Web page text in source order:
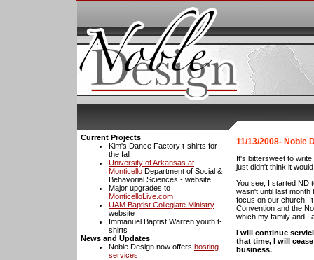
Current Projects
Kim's Dance Factory t-shirts for
the fall
University of Arkansas at
Monticello Department of Social &
Behavorial Sciences - website
Major upgrades to
MonticelloLive.com
UAM Baptist Collegiate Ministry -
website
Immanuel Baptist Warren youth t-
shirts
News and Updates
Noble Design now offers hosting
services
11/13/2008- Noble
It's bittersweet to
just didn't think it
You see, I started ND
wasn't until last month
focus on our church.
Convention and the
which my family and I
I will continue
that time, I will
business.